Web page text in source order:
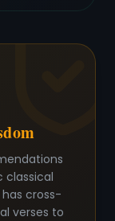
classical
cross-
verses to